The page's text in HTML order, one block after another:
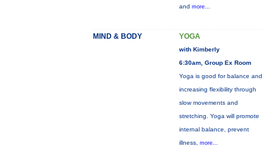
and more...
MIND & BODY YOGA
with Kimberly
6:30am, Group Ex Room
Yoga is good for balance and
increasing flexibility through
slow movements and
stretching. Yoga will promote
internal balance, prevent
illness, more...